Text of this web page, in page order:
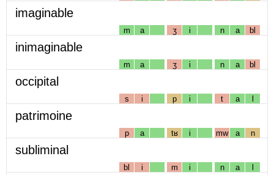
imaginable
m a ʒ i n a bl
inimaginable
m a ʒ i n a bl
occipital
s i p i t a l
patrimoine
p a tʁ i mw a n
subliminal
bl i m i n a l